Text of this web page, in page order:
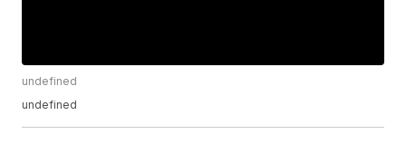
undefined
undefined